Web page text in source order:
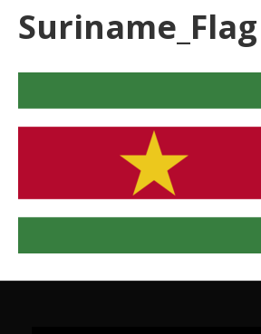
Suriname_Flag